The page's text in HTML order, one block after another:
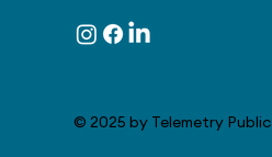
© 2025 by Telemetry